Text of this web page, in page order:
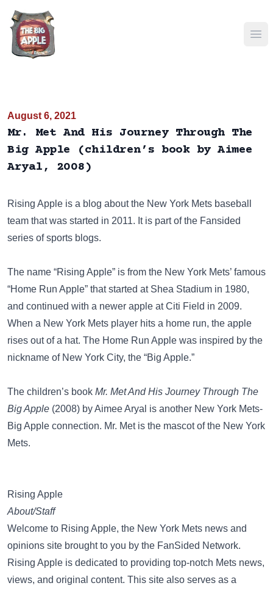
August 6, 2021
Mr. Met And His Journey Through The
Big Apple (children’s book by Aimee
Aryal, 2008)
Rising Apple is a blog about the New York Mets baseball
team that was started in 2011. It is part of the Fansided
series of sports blogs.
The name “Rising Apple” is from the New York Mets’ famous
“Home Run Apple” that started at Shea Stadium in 1980,
and continued with a newer apple at Citi Field in 2009.
When a New York Mets player hits a home run, the apple
rises out of a hat. The Home Run Apple was inspired by the
nickname of New York City, the “Big Apple.”
The children’s book Mr. Met And His Journey Through The
Big Apple (2008) by Aimee Aryal is another New York Mets-
Big Apple connection. Mr. Metis the mascot of the New York
Mets.
Rising Apple
About/Staff
Welcome to Rising Apple, the New York Mets news and
opinions site brought to you by the FanSided Network.
Rising Apple is dedicated to providing top-notch Mets news,
views, and original content. This site also serves as a